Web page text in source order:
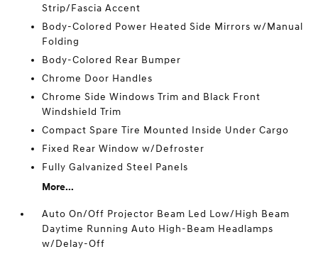
Strip/Fascia Accent
Body-Colored Power Heated Side Mirrors w/Manual
Folding
Body-Colored Rear Bumper
Chrome Door Handles
Chrome Side Windows Trim and Black Front
Windshield Trim
Compact Spare Tire Mounted Inside Under Cargo
Fixed Rear Window w/Defroster
Fully Galvanized Steel Panels
More...
Auto On/Off Projector Beam Led Low/High Beam
Daytime Running Auto High-Beam Headlamps
w/Delay-Off